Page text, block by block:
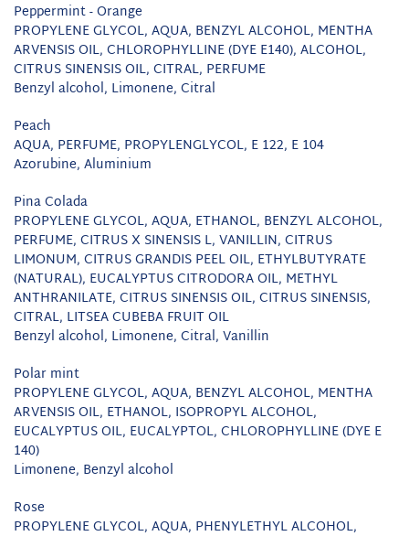
Peppermint - Orange
PROPYLENE GLYCOL, AQUA, BENZYL ALCOHOL, MENTHA
ARVENSIS OIL, CHLOROPHYLLINE (DYE E140), ALCOHOL,
CITRUS SINENSIS OIL, CITRAL, PERFUME
Benzyl alcohol, Limonene, Citral
Peach
AQUA, PERFUME, PROPYLENGLYCOL, E 122, E 104
Azorubine, Aluminium
Pina Colada
PROPYLENE GLYCOL, AQUA, ETHANOL, BENZYL ALCOHOL,
PERFUME, CITRUS X SINENSIS L, VANILLIN, CITRUS
LIMONUM, CITRUS GRANDIS PEEL OIL, ETHYLBUTYRATE
(NATURAL), EUCALYPTUS CITRODORA OIL, METHYL
ANTHRANILATE, CITRUS SINENSIS OIL, CITRUS SINENSIS,
CITRAL, LITSEA CUBEBA FRUIT OIL
Benzyl alcohol, Limonene, Citral, Vanillin
Polar mint
PROPYLENE GLYCOL, AQUA, BENZYL ALCOHOL, MENTHA
ARVENSIS OIL, ETHANOL, ISOPROPYL ALCOHOL,
EUCALYPTUS OIL, EUCALYPTOL, CHLOROPHYLLINE (DYE E
140)
Limonene, Benzyl alcohol
Rose
PROPYLENE GLYCOL, AQUA, PHENYLETHYL ALCOHOL,